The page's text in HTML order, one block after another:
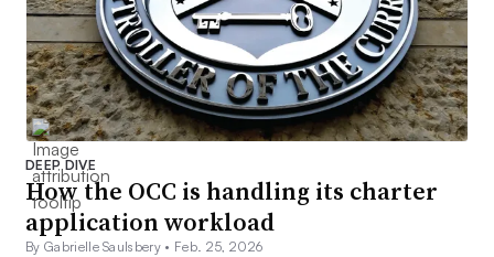
DEEP DIVE
How the OCC is handling its charter
application workload
By Gabrielle Saulsbery • Feb. 25, 2026